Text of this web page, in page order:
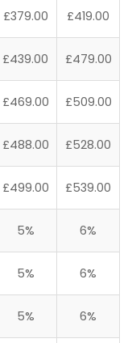
£379.00 £419.00
£439.00 £479.00
£469.00 £509.00
£488.00 £528.00
£499.00 £539.00
5% 6%
5% 6%
5% 6%